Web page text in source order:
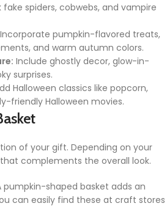
fake spiders, cobwebs, and vampire
Incorporate pumpkin-flavored treats,
and warm autumn colors.
Include ghostly decor, glow-in-
surprises.
Halloween classics like popcorn,
friendly Halloween movies.
of your gift. Depending on your
complements the overall look.
pumpkin-shaped basket adds an
can easily find these at craft stores